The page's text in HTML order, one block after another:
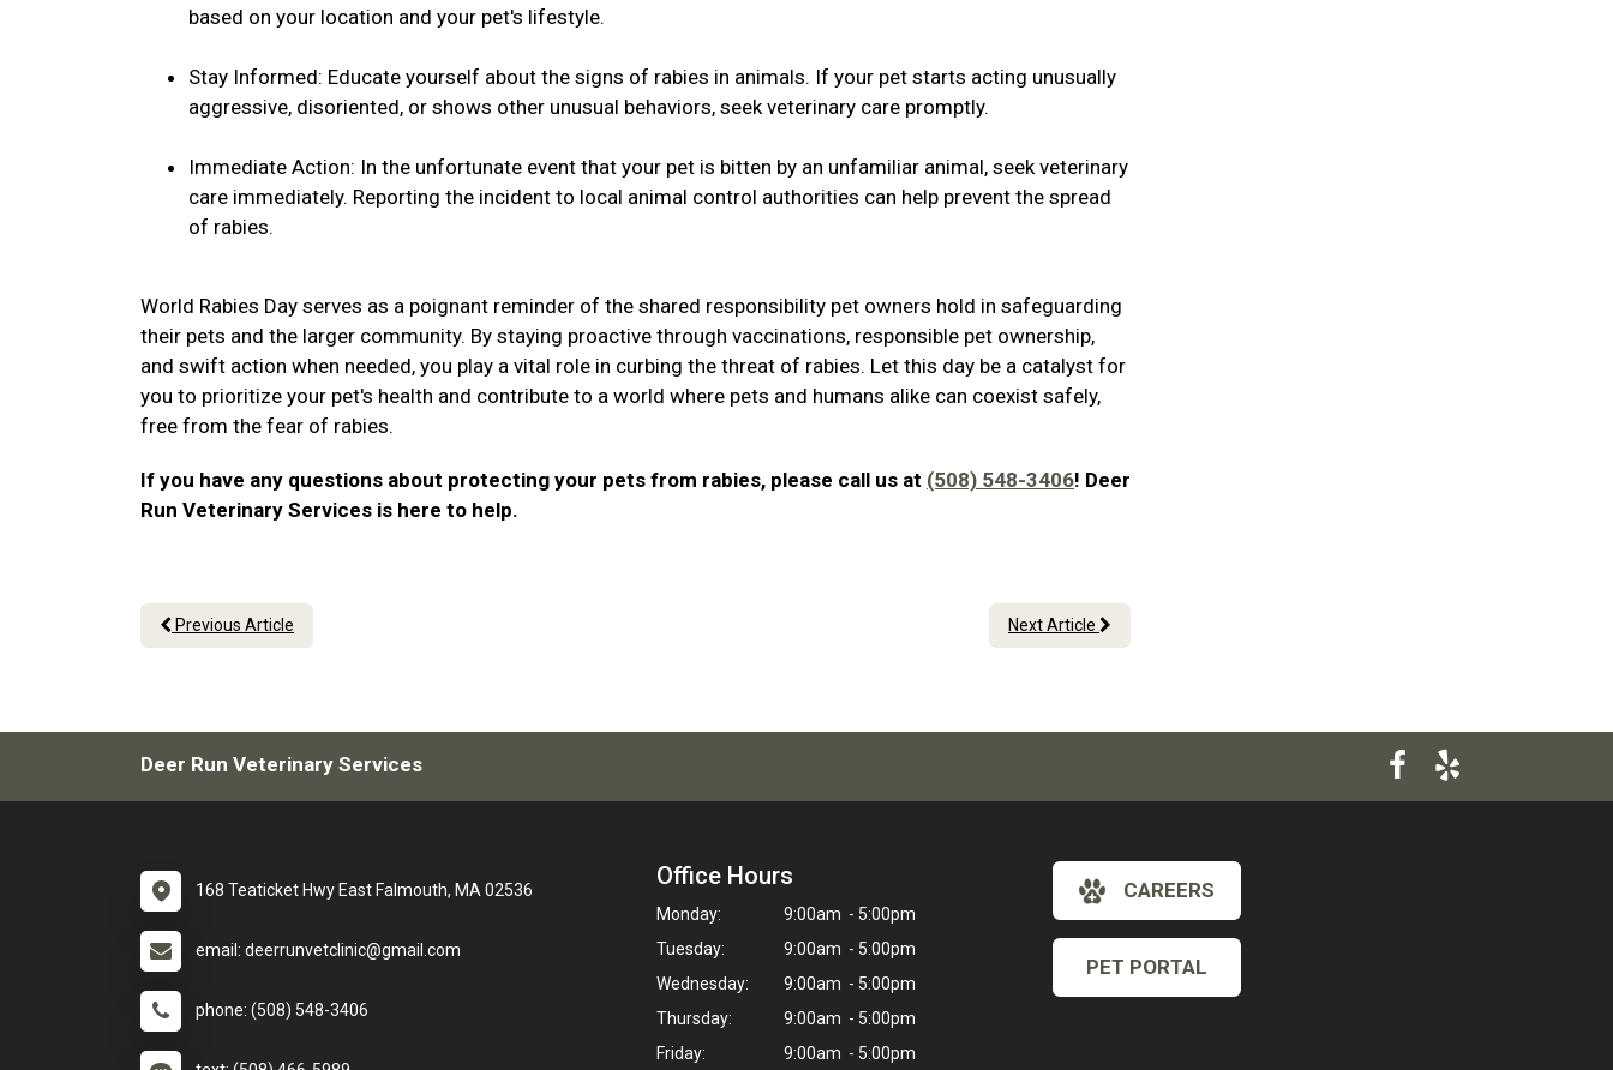
based on your location and your pet's lifestyle.
Stay Informed: Educate yourself about the signs of rabies in animals. If your pet starts acting unusually
aggressive, disoriented, or shows other unusual behaviors, seek veterinary care promptly.
Immediate Action: In the unfortunate event that your pet is bitten by an unfamiliar animal, seek veterinary
care immediately. Reporting the incident to local animal control authorities can help prevent the spread
of rabies.
World Rabies Day serves as a poignant reminder of the shared responsibility pet owners hold in safeguarding
their pets and the larger community. By staying proactive through vaccinations, responsible pet ownership,
and swift action when needed, you play a vital role in curbing the threat of rabies. Let this day be a catalyst for
you to prioritize your pet's health and contribute to a world where pets and humans alike can coexist safely,
free from the fear of rabies.
If you have any questions about protecting your pets from rabies, please call us at (508) 548-3406! Deer
Run Veterinary Services is here to help.
Previous Article Next Article
Deer Run Veterinary Services
168 Teaticket Hwy East Falmouth, MA 02536
email: deerrunvetclinic@gmail.com
phone: (508) 548-3406
Office Hours
Monday:
9:00am - 5:00pm
Tuesday:
9:00am - 5:00pm
Wednesday:
9:00am - 5:00pm
Thursday:
9:00am - 5:00pm
Friday:
9:00am - 5:00pm
CAREERS
PET PORTAL